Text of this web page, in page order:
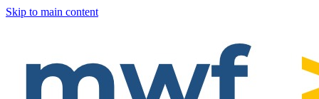
Skip to main content